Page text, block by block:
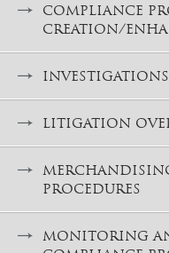
COMPLIANCE
CREATION/
LITIGATION
PROCEDURES
MONITORING